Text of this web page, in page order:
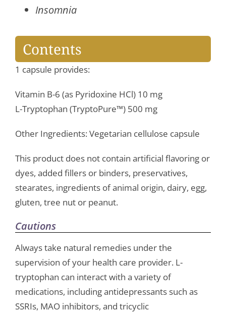
Insomnia
Contents
1 capsule provides:
Vitamin B-6 (as Pyridoxine HCl) 10 mg
L-Tryptophan (TryptoPure™) 500 mg
Other Ingredients: Vegetarian cellulose capsule
This product does not contain artificial flavoring or
dyes, added fillers or binders, preservatives,
stearates, ingredients of animal origin, dairy, egg,
gluten, tree nut or peanut.
Cautions
Always take natural remedies under the
supervision of your health care provider. L-
tryptophan can interact with a variety of
medications, including antidepressants such as
SSRIs, MAO inhibitors, and tricyclic